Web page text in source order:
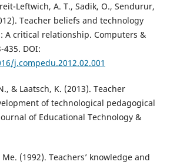
Leftwich, A. T., Sadik, O., Sendurur,
Teacher beliefs and technology
A critical relationship. Computers &
435. DOI:
j.compedu.2012.02.001
& Laatsch, K. (2013). Teacher
of technological pedagogical
of Educational Technology &
(1992). Teachers’ knowledge and